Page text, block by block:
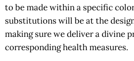
to be made within a specific
substitutions will be at the
making sure we deliver a divine
corresponding health measures.